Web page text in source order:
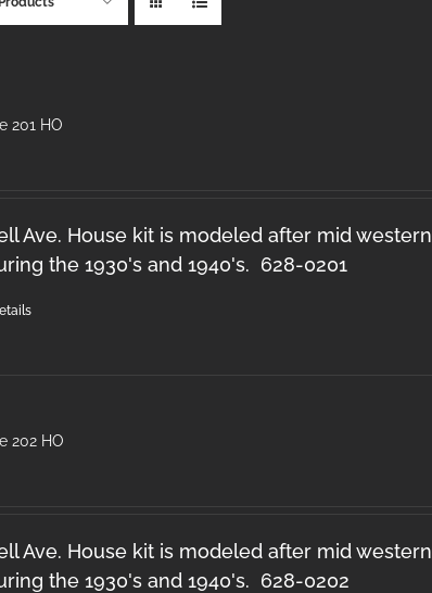
201 HO
Ave. House kit is modeled after mid western
the 1930's and 1940's. 628-0201
202 HO
Ave. House kit is modeled after mid western
the 1930's and 1940's. 628-0202